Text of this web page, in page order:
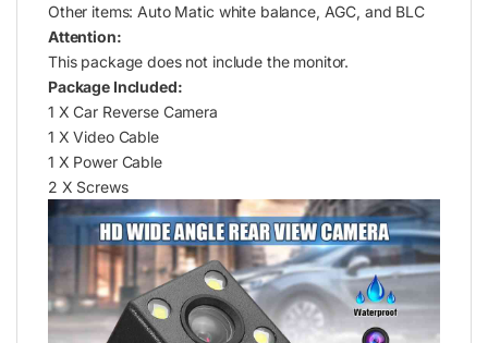
Other items: Auto Matic white balance, AGC, and BLC
Attention:
This package does not include the monitor.
Package Included:
1 X Car Reverse Camera
1 X Video Cable
1 X Power Cable
2 X Screws